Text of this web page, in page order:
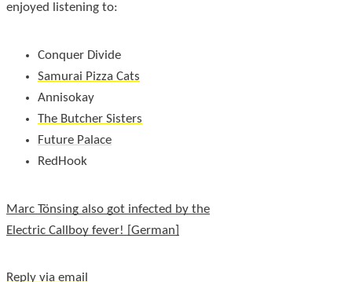
enjoyed listening to:
Conquer Divide
Samurai Pizza Cats
Annisokay
The Butcher Sisters
Future Palace
RedHook
Marc Tönsing also got infected by the
Electric Callboy fever!
Reply via email